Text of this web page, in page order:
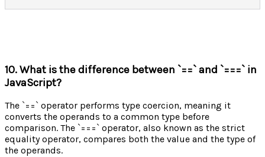
10. What is the difference between `==` and `===` in
JavaScript?
The `==` operator performs type coercion, meaning it
converts the operands to a common type before
comparison. The `===` operator, also known as the strict
equality operator, compares both the value and the type of
the operands.